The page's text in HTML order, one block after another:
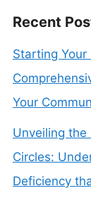
Recent
Starting Your
Your
Unveiling
Circles:
Deficiency